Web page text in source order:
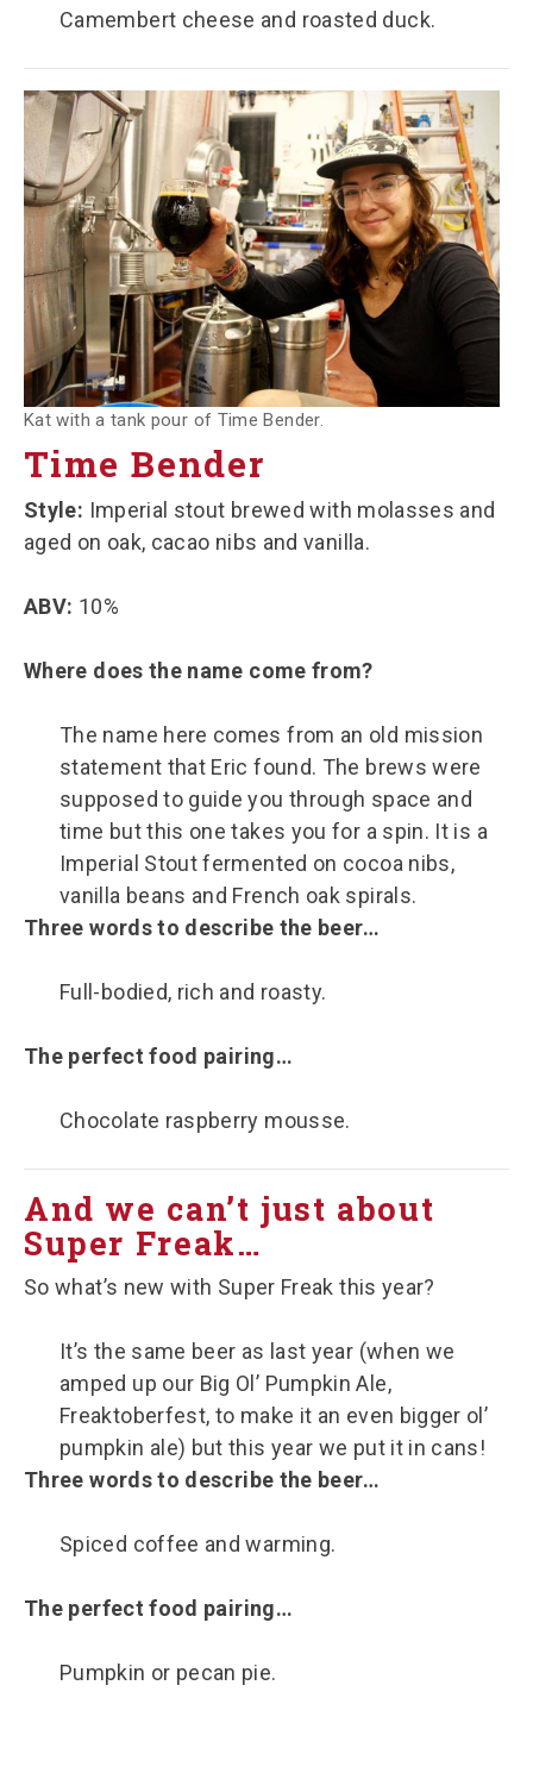
Camembert cheese and roasted duck.
Kat with a tank pour of Time Bender.
Time Bender
Style: Imperial stout brewed with molasses and
aged on oak, cacao nibs and vanilla.
ABV: 10%
Where does the name come from?
The name here comes from an old mission
statement that Eric found. The brews were
supposed to guide you through space and
time but this one takes you for a spin. It is a
Imperial Stout fermented on cocoa nibs,
vanilla beans and French oak spirals.
Three words to describe the beer…
Full-bodied, rich and roasty.
The perfect food pairing…
Chocolate raspberry mousse.
And we can’t just about
Super Freak…
So what’s new with Super Freak this year?
It’s the same beer as last year (when we
amped up our Big Ol’ Pumpkin Ale,
Freaktoberfest, to make it an even bigger ol’
pumpkin ale) but this year we put it in cans!
Three words to describe the beer…
Spiced coffee and warming.
The perfect food pairing…
Pumpkin or pecan pie.